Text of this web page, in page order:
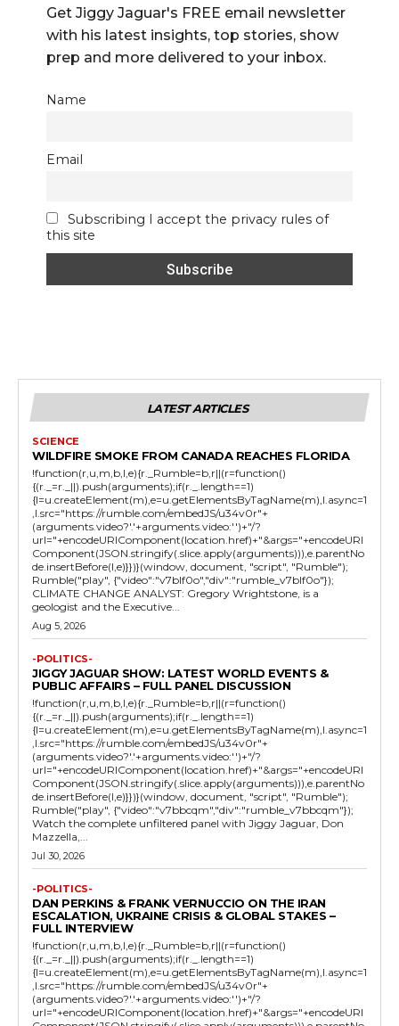
Get Jiggy Jaguar's FREE email newsletter
with his latest insights, top stories, show
prep and more delivered to your inbox.
Name
Email
Subscribing I accept the privacy rules of
this site
LATEST ARTICLES
SCIENCE
WILDFIRE SMOKE FROM CANADA REACHES FLORIDA
!function(r,u,m,b,l,e){r._Rumble=b,r||(r=function()
{(r._=r._||).push(arguments);if(r._.length==1)
{l=u.createElement(m),e=u.getElementsByTagName(m),l.async=1
,l.src="https://rumble.com/embedJS/u34v0r"+
(arguments.video?'.'+arguments.video:'')+"/?
url="+encodeURIComponent(location.href)+"&args="+encodeURI
Component(JSON.stringify(.slice.apply(arguments))),e.parentNo
de.insertBefore(l,e)}})}(window, document, "script", "Rumble");
Rumble("play", {"video":"v7blf0o","div":"rumble_v7blf0o"});
CLIMATE CHANGE ANALYST: Gregory Wrightstone, is a
geologist and the Executive...
Aug 5, 2026
-POLITICS-
JIGGY JAGUAR SHOW: LATEST WORLD EVENTS &
PUBLIC AFFAIRS – FULL PANEL DISCUSSION
!function(r,u,m,b,l,e){r._Rumble=b,r||(r=function()
{(r._=r._||).push(arguments);if(r._.length==1)
{l=u.createElement(m),e=u.getElementsByTagName(m),l.async=1
,l.src="https://rumble.com/embedJS/u34v0r"+
(arguments.video?'.'+arguments.video:'')+"/?
url="+encodeURIComponent(location.href)+"&args="+encodeURI
Component(JSON.stringify(.slice.apply(arguments))),e.parentNo
de.insertBefore(l,e)}})}(window, document, "script", "Rumble");
Rumble("play", {"video":"v7bbcqm","div":"rumble_v7bbcqm"});
Watch the complete unfiltered panel with Jiggy Jaguar, Don
Mazzella,...
Jul 30, 2026
-POLITICS-
DAN PERKINS & FRANK VERNUCCIO ON THE IRAN
ESCALATION, UKRAINE CRISIS & GLOBAL STAKES –
FULL INTERVIEW
!function(r,u,m,b,l,e){r._Rumble=b,r||(r=function()
{(r._=r._||).push(arguments);if(r._.length==1)
{l=u.createElement(m),e=u.getElementsByTagName(m),l.async=1
,l.src="https://rumble.com/embedJS/u34v0r"+
(arguments.video?'.'+arguments.video:'')+"/?
url="+encodeURIComponent(location.href)+"&args="+encodeURI